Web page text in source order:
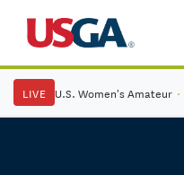
LIVE U.S. Women's Amateur ·